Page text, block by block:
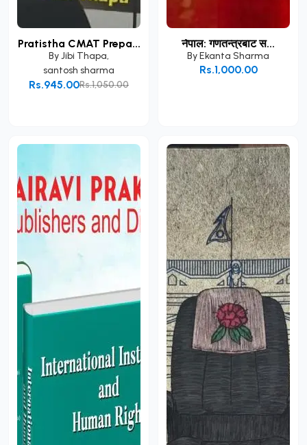
Pratistha CMAT Prepa...
ByJibi Thapa,
santosh sharma
Rs.1,050.00
Rs.945.00
नेपाल: गणतन्त्रबाट स...
ByEkanta Sharma
Rs.1,000.00